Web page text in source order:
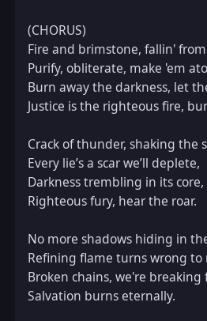
(CHORUS)
Fire and brimstone, fallin'
Purify, obliterate, make 'em
Burn away the darkness, let
Justice is the righteous fire,
Crack of thunder, shaking the
Every lie’s a scar we’ll deplete,
Darkness trembling in its core,
Righteous fury, hear the roar.
No more shadows hiding in
Refining flame turns wrong to
Broken chains, we're breaking
Salvation burns eternally.